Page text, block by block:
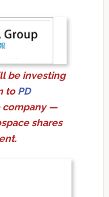
be investing
to PD
company —
shares